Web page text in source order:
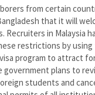
from certain
that it will
Recruiters in Malaysia
restrictions by using
program to attract
government plans to
students and